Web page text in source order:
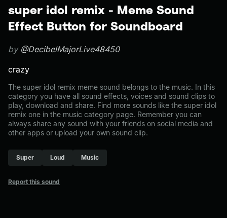
super idol remix - Meme Sound
Effect Button for Soundboard
by @DecibelMajorLive48450
crazy
The super idol remix meme sound belongs to the music. In this
category you have all sound effects, voices and sound clips to
play, download and share. Find more sounds like the super idol
remix one in the music category page. Remember you can
always share any sound with your friends on social media and
other apps or upload your own sound clip.
Super Loud Music
Report this sound